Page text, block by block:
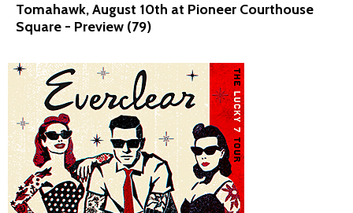
Tomahawk, August 10th at Pioneer Courthouse
Square - Preview (79)